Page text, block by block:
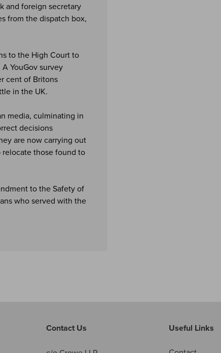
and foreign secretary
from the dispatch box,
to the High Court to
YouGov survey
cent of Britons
in the UK.
media, culminating in
decisions
are now carrying out
those found to
to the Safety of
who served with the
Contact Us Useful Links